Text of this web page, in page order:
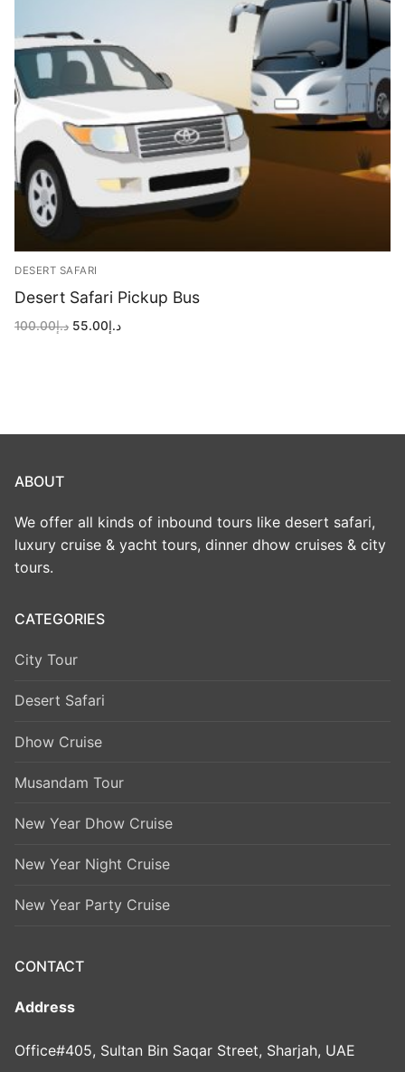
DESERT SAFARI
Desert Safari Pickup Bus
د.إ100.00
Originalد.إ55.00
Current
ABOUT
We offer all kinds of inbound tours like desert safari,
luxury cruise & yacht tours, dinner dhow cruises & city
tours.
CATEGORIES
City Tour
Desert Safari
Dhow Cruise
Musandam Tour
New Year Dhow Cruise
New Year Night Cruise
New Year Party Cruise
CONTACT
Address
Office#405, Sultan Bin Saqar Street, Sharjah, UAE